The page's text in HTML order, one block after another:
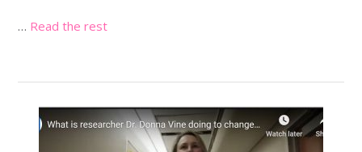
… Read the rest